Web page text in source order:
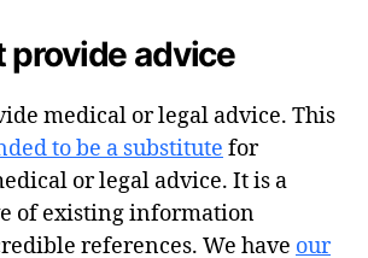
provide advice
medical or legal advice. This
to be a substitute for
or legal advice. It is a
of existing information
references. We have our